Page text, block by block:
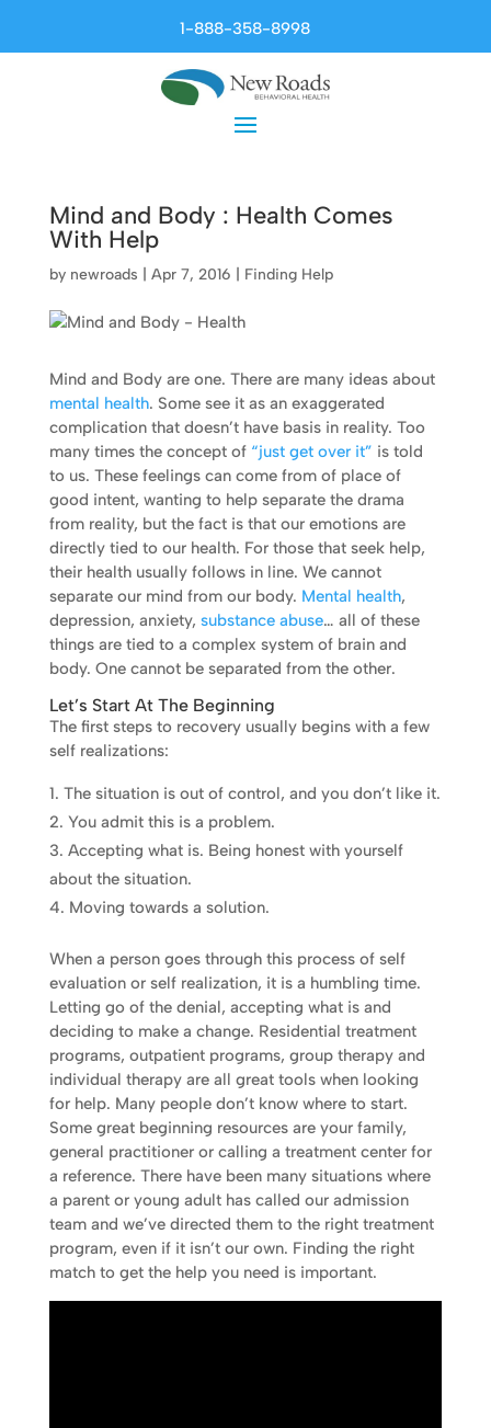
1-888-358-8998
Mind and Body : Health Comes
With Help
by newroads Apr 7, 2016 Finding Help
Mind and Body are one. There are many ideas about
mental health. Some see it as an exaggerated
complication that doesn’t have basis in reality. Too
many times the concept of “just get over it” is told
to us. These feelings can come from of place of
good intent, wanting to help separate the drama
from reality, but the fact is that our emotions are
directly tied to our health. For those that seek help,
their health usually follows in line. We cannot
separate our mind from our body. Mental health,
depression, anxiety, substance abuse… all of these
things are tied to a complex system of brain and
body. One cannot be separated from the other.
Let’s Start At The Beginning
The first steps to recovery usually begins with a few
self realizations:
The situation is out of control, and you don’t like it.
You admit this is a problem.
Accepting what is. Being honest with yourself
about the situation.
Moving towards a solution.
When a person goes through this process of self
evaluation or self realization, it is a humbling time.
Letting go of the denial, accepting what is and
deciding to make a change. Residential treatment
programs, outpatient programs, group therapy and
individual therapy are all great tools when looking
for help. Many people don’t know where to start.
Some great beginning resources are your family,
general practitioner or calling a treatment center for
a reference. There have been many situations where
a parent or young adult has called our admission
team and we’ve directed them to the right treatment
program, even if it isn’t our own. Finding the right
match to get the help you need is important.